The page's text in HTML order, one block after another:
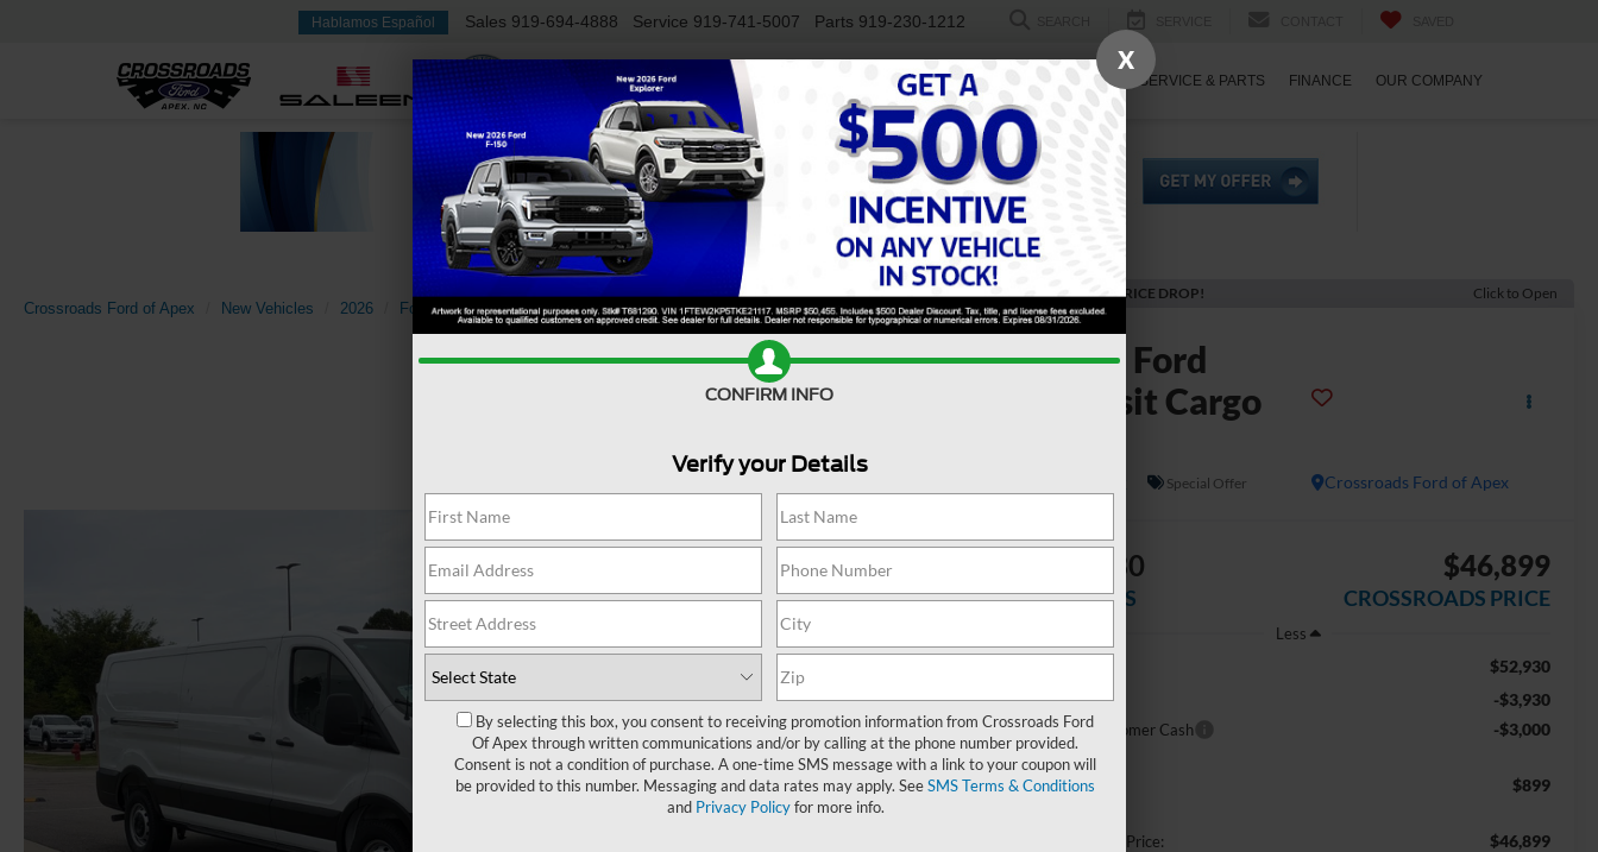
Hablamos Español Sales 919-694-4888 Service 919-741-5007 Parts 919-230-1212
NEW USED WORK TRUCKS SPECIALS SERVICE & PARTS FINANCE OUR COMPANY
Crossroads Ford of Apex New Vehicles 2026 Ford Transit Cargo Van Base Confirm Availability
RECENT PRICE DROP! Click to Open
2026 Ford
Transit Cargo
Crossroads Ford of Apex
Special Offer
-$6,930
SAVINGS
$46,899
CROSSROADS PRICE
Less
$52,930
Discount -$3,930
Retail Customer Cash -$3,000
Admin Fee: $899
Crossroads Price: $46,899
X
CONFIRM INFO
Verify your Details
By selecting this box, you consent to receiving promotion information from Crossroads Ford
Of Apex through written communications and/or by calling at the phone number provided.
Consent is not a condition of purchase. A one-time SMS message with a link to your coupon will
be provided to this number. Messaging and data rates may apply. SeeSMS Terms & Conditions
and Privacy Policyfor more info.